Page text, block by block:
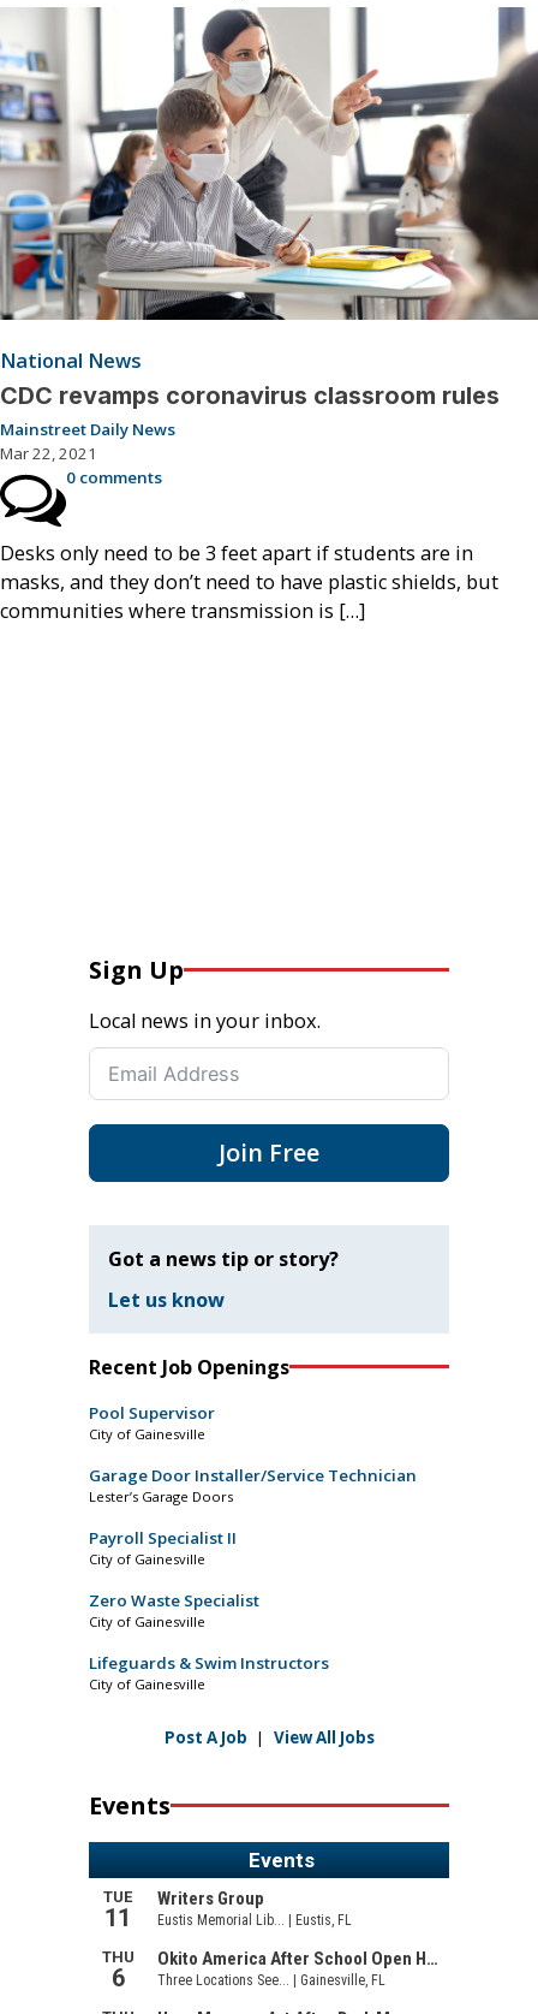
National News
CDC revamps coronavirus classroom rules
Mainstreet Daily News
Mar 22, 2021
0 comments
Desks only need to be 3 feet apart if students are in
masks, and they don’t need to have plastic shields, but
communities where transmission is […]
Sign Up
Local news in your inbox.
Join Free
Got a news tip or story?
Let us know
Recent Job Openings
Pool Supervisor
City of Gainesville
Garage Door Installer/Service Technician
Lester’s Garage Doors
Payroll Specialist II
City of Gainesville
Zero Waste Specialist
City of Gainesville
Lifeguards & Swim Instructors
City of Gainesville
Post A Job | View All Jobs
Events